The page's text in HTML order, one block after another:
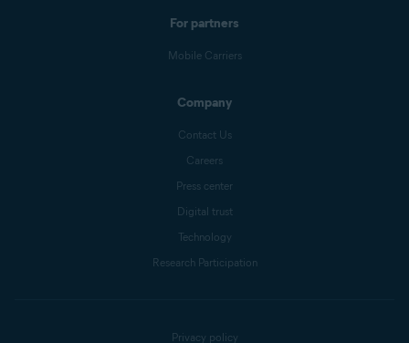
For partners
Mobile Carriers
Company
Contact Us
Careers
Press center
Digital trust
Technology
Research Participation
Privacy policy